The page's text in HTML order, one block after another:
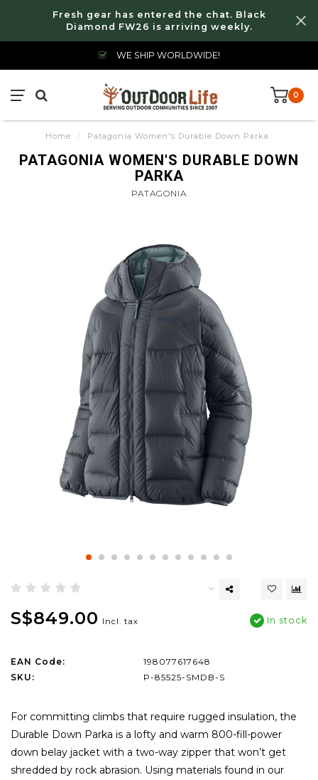
Fresh gear has entered the chat. Black
Diamond FW26 is arriving weekly.
WE SHIP WORLDWIDE!
0
Home / Patagonia Women's Durable Down Parka
PATAGONIA WOMEN'S DURABLE DOWN
PARKA
PATAGONIA
S$849.00 Incl. tax In stock
EAN Code:
198077617648
SKU:
P-85525-SMDB-S
For committing climbs that require rugged insulation, the
Durable Down Parka is a lofty and warm 800-fill-power
down belay jacket with a two-way zipper that won’t get
shredded by rock abrasion. Using materials found in our